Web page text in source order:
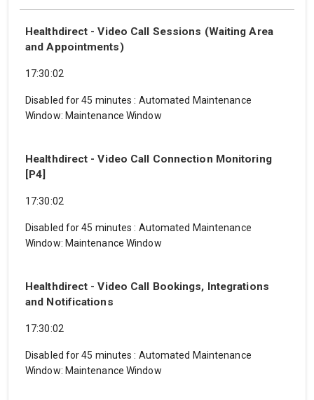
Healthdirect - Video Call Sessions (Waiting Area
and Appointments)
17:30:02
Disabled for 45 minutes: Automated Maintenance
Window: Maintenance Window
Healthdirect - Video Call Connection Monitoring
[P4]
17:30:02
Disabled for 45 minutes: Automated Maintenance
Window: Maintenance Window
Healthdirect - Video Call Bookings, Integrations
and Notifications
17:30:02
Disabled for 45 minutes: Automated Maintenance
Window: Maintenance Window